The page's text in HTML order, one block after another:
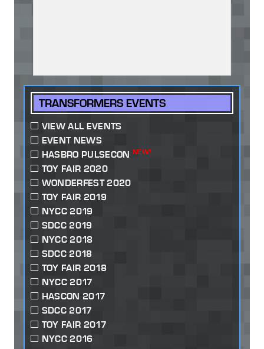
TRANSFORMERS EVENTS
VIEW ALL EVENTS
EVENT NEWS
HASBRO PULSECON NEW!
TOY FAIR 2020
WONDERFEST 2020
TOY FAIR 2019
NYCC 2019
SDCC 2019
NYCC 2018
SDCC 2018
TOY FAIR 2018
NYCC 2017
HASCON 2017
SDCC 2017
TOY FAIR 2017
NYCC 2016